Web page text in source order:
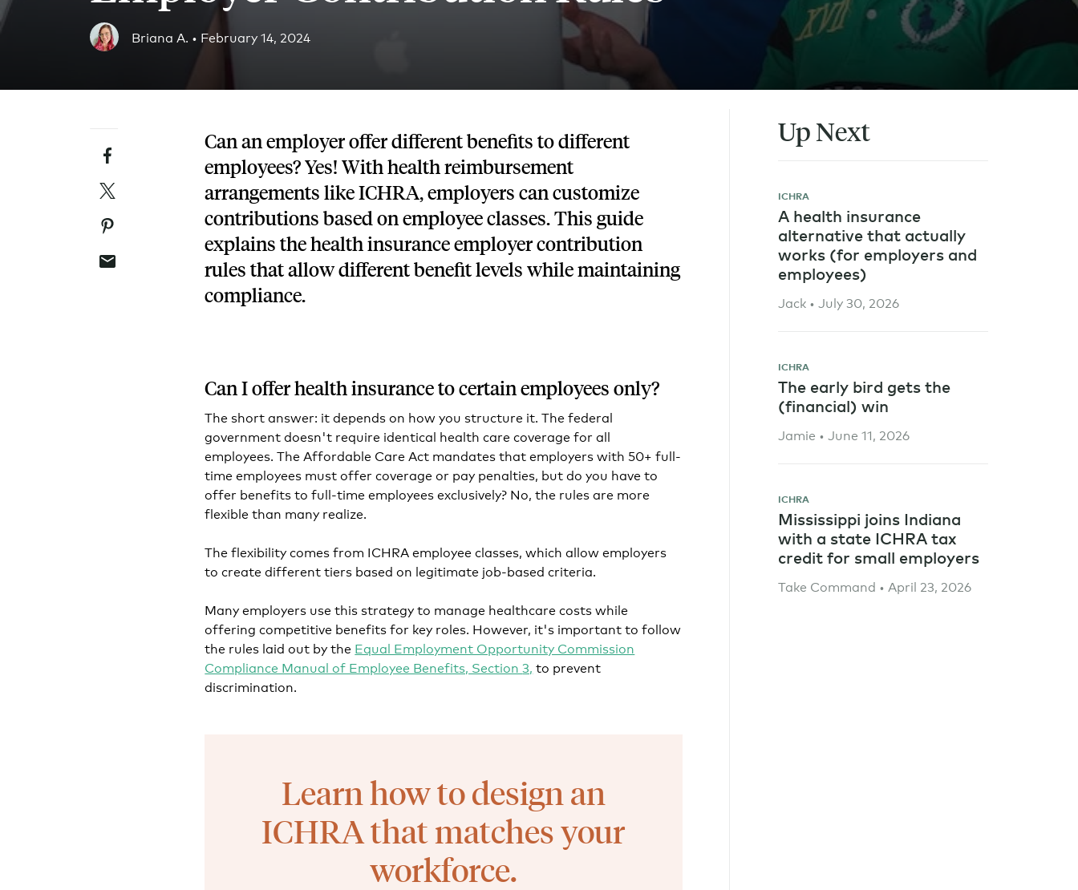
Tech and SaaS
Blog
An ever-expanding resource for all things HRA related.
Customer Success Stories
Webinars
All of our HRA webinar content, in one place.
Briana A. • February 14, 2024
Facebook
Twitter
Pinterest
Email
Can an employer offer different benefits to different
employees?Yes! With health reimbursement
arrangements like ICHRA, employers can customize
contributions based on employee classes. This guide
explains the health insurance employer contribution
rules that allow different benefit levels while maintaining
compliance.
Can I offer health insurance to certain employees only?
The short answer: it depends on how you structure it. The federal
government doesn't require identical health care coverage for all
employees. The Affordable Care Act mandates that employers with 50+ full-
time employees must offer coverage or pay penalties, but do you have to
offer benefits to full-time employees exclusively? No, the rules are more
flexible than many realize.
The flexibility comes from ICHRA employee classes, which allow employers
to create different tiers based on legitimate job-based criteria.
Many employers use this strategy to manage healthcare costs while
offering competitive benefits for key roles. However, it's important to follow
the rules laid out by the Equal Employment Opportunity Commission
Compliance Manual of Employee Benefits, Section3, to prevent
discrimination.
Learn how to design an
ICHRA that matches your
workforce.
Up Next
ICHRA
A health insurance
alternative that actually
works (for employers and
employees)
Jack • July 30, 2026
ICHRA
The early bird gets the
(financial) win
Jamie • June 11, 2026
ICHRA
Mississippi joins Indiana
with a state ICHRA tax
credit for small employers
Take Command • April 23, 2026